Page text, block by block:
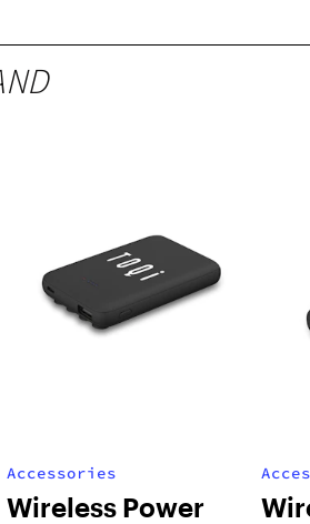
Accessories
Wireless Power